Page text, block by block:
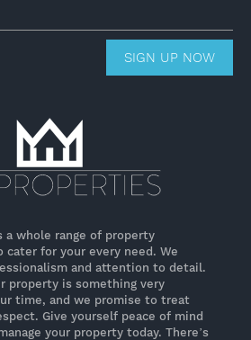
SIGN UP NOW
a whole range of property
cater for your every need. We
and attention to detail.
property is something very
time, and we promise to treat
Give yourself peace of mind
your property today. There’s